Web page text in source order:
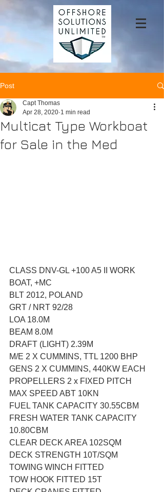
Post
Multicat Type Workboat
for Sale in the Med
Capt Thomas
Apr 28, 2020 1 min read
CLASS DNV-GL +100 A5 II WORK
BOAT, +MC
BLT 2012, POLAND
GRT / NRT 92/28
LOA 18.0M
BEAM 8.0M
DRAFT (LIGHT) 2.39M
M/E 2 X CUMMINS, TTL 1200 BHP
GENS 2 X CUMMINS, 440KW EACH
PROPELLERS 2 x FIXED PITCH
MAX SPEED ABT 10KN
FUEL TANK CAPACITY 30.55CBM
FRESH WATER TANK CAPACITY
10.80CBM
CLEAR DECK AREA 102SQM
DECK STRENGTH 10T/SQM
TOWING WINCH FITTED
TOW HOOK FITTED 15T